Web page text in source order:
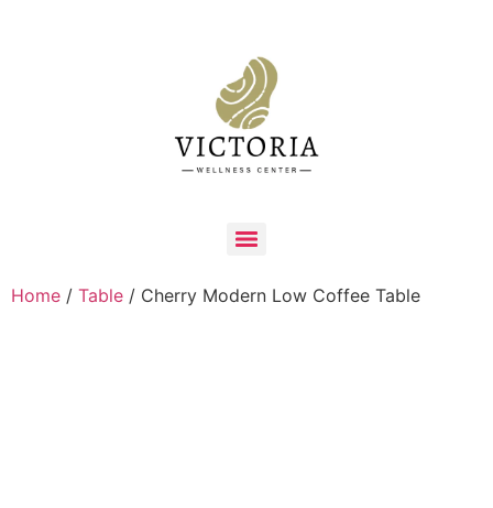
Home / Table / Cherry Modern Low Coffee Table